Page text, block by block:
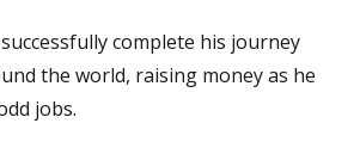
complete his journey
the world, raising money as he
jobs.